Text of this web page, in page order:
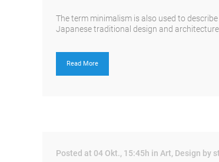
The term minimalism is also used to
Japanese traditional design and
Read More
Posted at 04 Okt., 15:45h in Art, Design by